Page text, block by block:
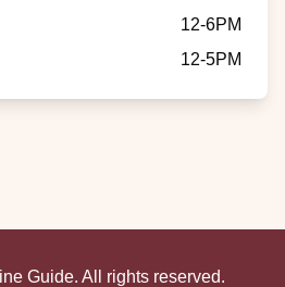
12-6PM
12-5PM
Guide. All rights reserved.